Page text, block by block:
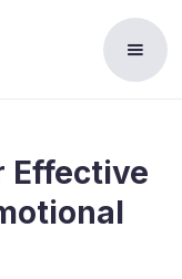
Effective